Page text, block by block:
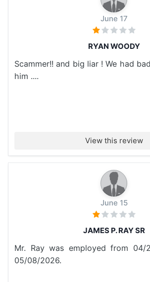
June 17
RYAN WOODY
Scammer!! and big liar ! We had
him ....
View this review
June 15
JAMES P. RAY SR
Mr. Ray was employed from 04/
05/08/2026.